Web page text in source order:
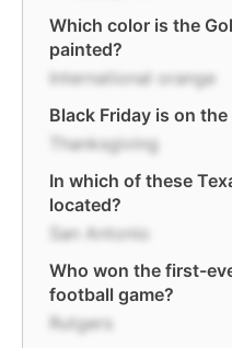
Which color is the
painted?
International orange
Black Friday is on
Thanksgiving
In which of these
located?
San Antonio
Who won the first-
football game?
Rutgers